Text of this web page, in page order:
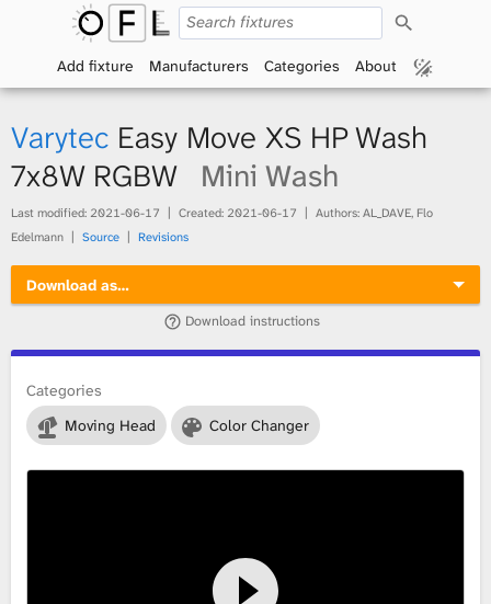
p
n
F
x
t
r
r
c
Add fixture Manufacturers Categories About
Varytec Easy Move XS HP Wash
7x8W RGBW
Mini Wash
Last modified: 2021-06-17 Created: 2021-06-17
Authors: AL_DAVE, Flo
Edelmann
Source Revisions
Download as…
Download instructions
Categories
Moving Head
Color Changer